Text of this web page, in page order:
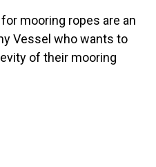
mooring ropes are an
Vessel who wants to
of their mooring